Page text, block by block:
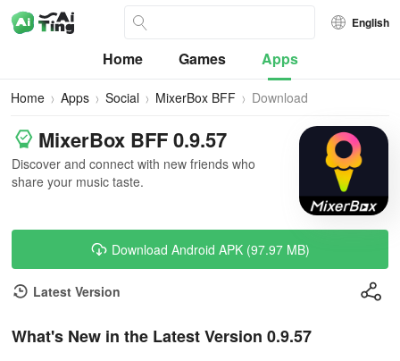
English
Home Games Apps
Home Apps Social MixerBox BFF Download
MixerBox BFF 0.9.57
Discover and connect with new friends who
share your music taste.
Download Android APK (97.97 MB)
Latest Version
What's New in the Latest Version 0.9.57